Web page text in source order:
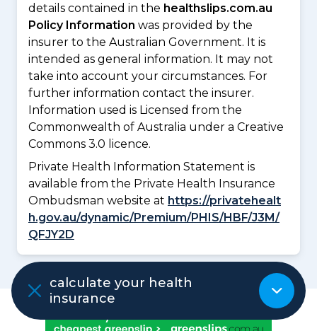
details contained in the healthslips.com.au
Policy Information was provided by the
insurer to the Australian Government. It is
intended as general information. It may not
take into account your circumstances. For
further information contact the insurer.
Information used is Licensed from the
Commonwealth of Australia under a Creative
Commons 3.0 licence.
Private Health Information Statement is
available from the Private Health Insurance
Ombudsman website at https://privatehealt
h.gov.au/dynamic/Premium/PHIS/HBF/J3M/
QFJY2D
calculate your health
insurance